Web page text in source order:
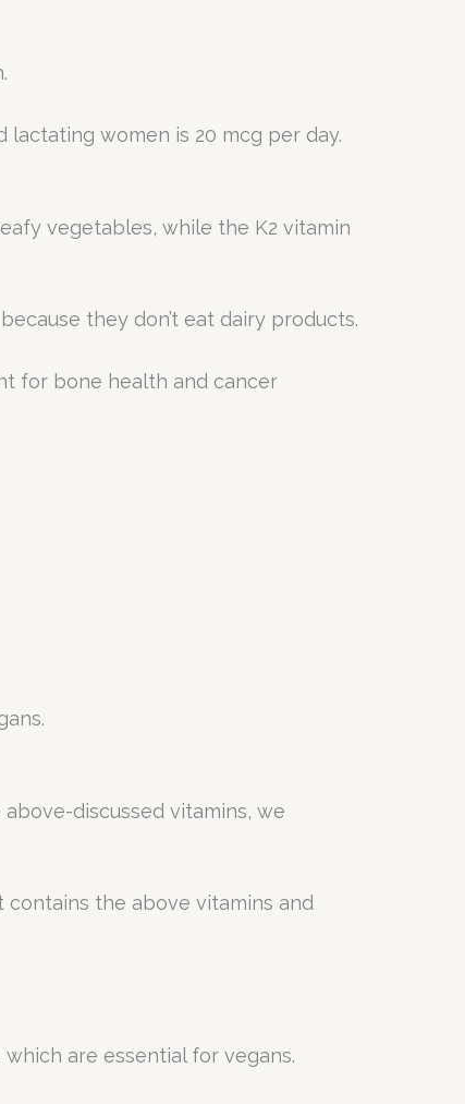
women is 20 mcg per day.
vegetables, while the K2 vitamin
they don’t eat dairy products.
for bone health and cancer
discussed vitamins, we
contains the above vitamins and
which are essential for vegans.